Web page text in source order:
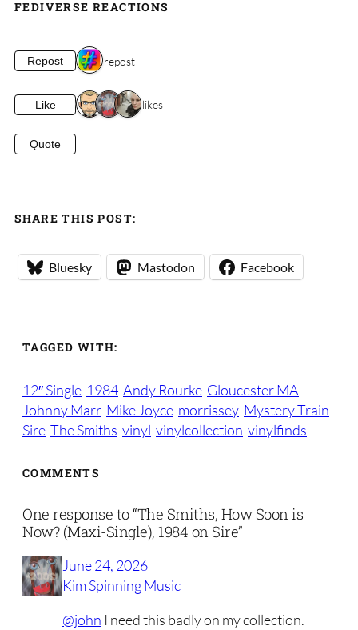
FEDIVERSE REACTIONS
Repost 1 repost
Like 3 likes
Quote
SHARE THIS POST:
Bluesky Mastodon Facebook
TAGGED WITH:
12″ Single 1984 Andy Rourke Gloucester MA
Johnny Marr Mike Joyce morrissey Mystery Train
Sire The Smiths vinyl vinylcollection vinylfinds
COMMENTS
One response to “The Smiths, How Soon is
Now? (Maxi-Single), 1984 on Sire”
June 24, 2026
Kim Spinning Music
@john I need this badly on my collection.